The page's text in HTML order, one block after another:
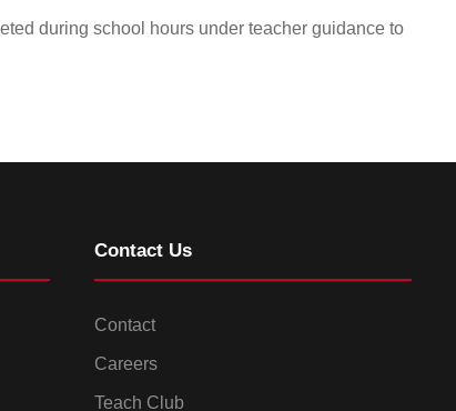
during school hours under teacher guidance to
Contact Us
Contact
Careers
Teach Club